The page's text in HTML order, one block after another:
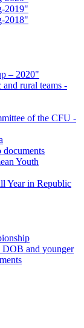
2019"
2018"
– 2020"
and rural teams -
of the CFU -
documents
Youth
Year in Republic
DOB and younger